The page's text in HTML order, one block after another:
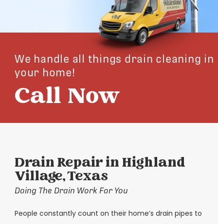
We handle all things drain cleaning in
your home!
Call Now
Drain Repair in Highland
Village, Texas
Doing The Drain Work For You
People constantly count on their home’s drain pipes to